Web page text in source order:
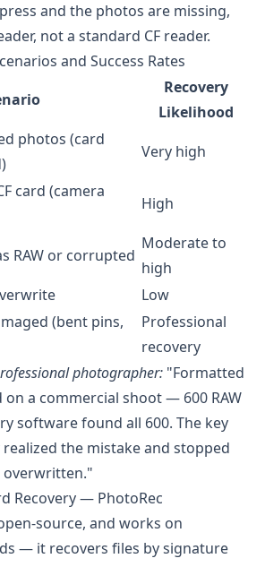
and the photos are missing,
not a standard CF reader.
and Success Rates
Recovery
Likelihood
photos (card
Very high
card (camera
High
RAW or corrupted
Moderate to
high
Low
(bent pins,
Professional
recovery
photographer: "Formatted
on a commercial shoot — 600 RAW
software found all 600. The key
the mistake and stopped
overwritten."
Recovery — PhotoRec
source, and works on
— it recovers files by signature